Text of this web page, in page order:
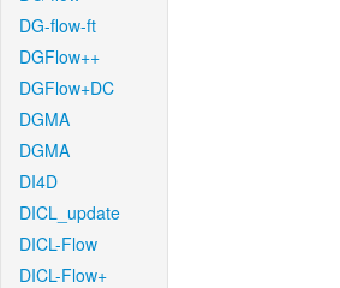
DG-flow-ft
DGFlow++
DGFlow+DC
DGMA
DGMA
DI4D
DICL_update
DICL-Flow
DICL-Flow+